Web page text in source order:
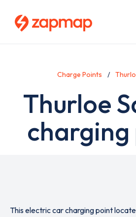
Charge Points
Thurloe
This electric car charging point